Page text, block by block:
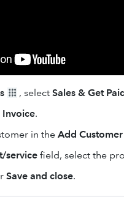
, select Sales & Get
Invoice.
in the Add Customer
/service field, select the
Save and close.